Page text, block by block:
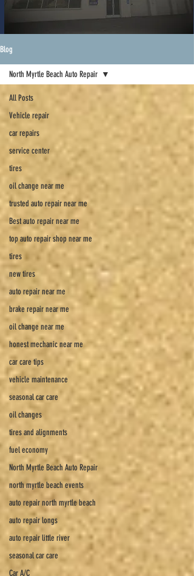
Blog
All Posts
Vehicle repair
car repairs
service center
tires
oil change near me
trusted auto repair near me
Best auto repair near me
top auto repair shop near me
tires
new tires
auto repair near me
brake repair near me
oil change near me
honest mechanic near me
car care tips
vehicle maintenance
seasonal car care
oil changes
tires and alignments
fuel economy
North Myrtle Beach Auto Repair
north myrtle beach events
auto repair north myrtle beach
auto repair longs
auto repair little river
seasonal car care
Car A/C
North Myrtle Beach Auto Repair